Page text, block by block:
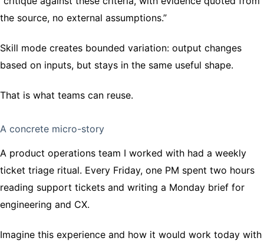
the source, no external assumptions.”
Skill mode creates bounded variation: output changes
based on inputs, but stays in the same useful shape.
That is what teams can reuse.
A concrete micro-story
A product operations team I worked with had a weekly
ticket triage ritual. Every Friday, one PM spent two hours
reading support tickets and writing a Monday brief for
engineering and CX.
Imagine this experience and how it would work today with